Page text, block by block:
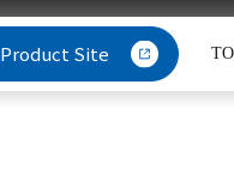
Product Site